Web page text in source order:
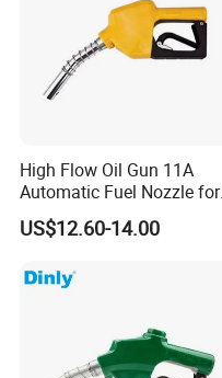
High Flow Oil Gun 11A
Automatic Fuel Nozzle for
Fuel Dispenser
US$12.60-14.00